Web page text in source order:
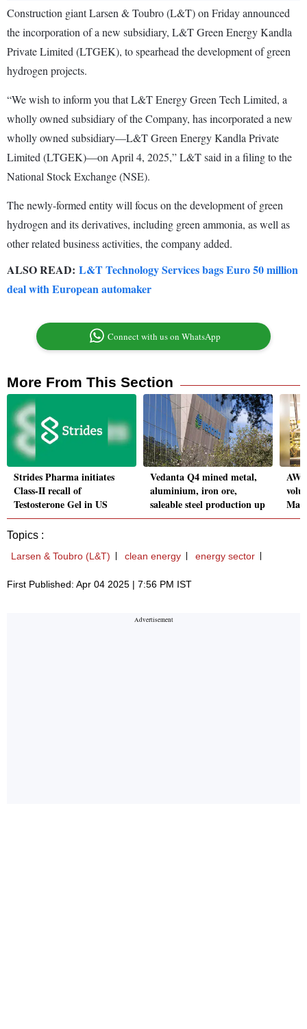
Construction giant Larsen & Toubro (L&T) on Friday announced
the incorporation of a new subsidiary, L&T Green Energy Kandla
Private Limited (LTGEK), to spearhead the development of green
hydrogen projects.
“We wish to inform you that L&T Energy Green Tech Limited, a
wholly owned subsidiary of the Company, has incorporated a new
wholly owned subsidiary—L&T Green Energy Kandla Private
Limited (LTGEK)—on April 4, 2025,” L&T said in a filing to the
National Stock Exchange (NSE).
The newly-formed entity will focus on the development of green
hydrogen and its derivatives, including green ammonia, as well as
other related business activities, the company added.
ALSO READ: L&T Technology Services bags Euro 50 million
deal with European automaker
Connect with us on WhatsApp
More From This Section
Strides Pharma initiates
Class-II recall of
Testosterone Gel in US
Vedanta Q4 mined metal,
aluminium, iron ore,
saleable steel production up
Topics :
Larsen & Toubro (L&T) clean energy energy sector
First Published: Apr 04 2025 | 7:56 PM IST